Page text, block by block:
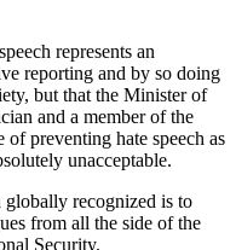
represents an
reporting and by so doing
but that the Minister of
and a member of the
preventing hate speech as
unacceptable.
globally recognized is to
from all the side of the
Security.